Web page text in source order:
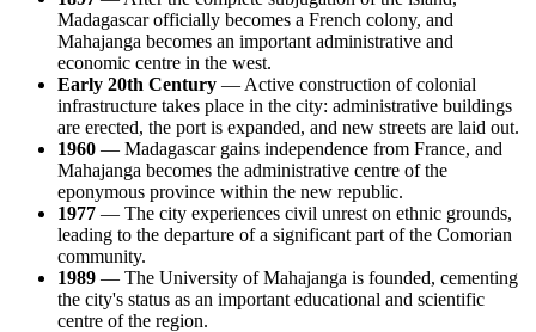
Madagascarofficially becomes a French colony, and
Mahajanga becomes an important administrative and
economic centre in the west.
Early 20th Century — Active construction of colonial
infrastructure takes place in the city: administrative buildings
are erected, the port is expanded, and new streets are laid out.
1960 — Madagascargains independence from France, and
Mahajanga becomes the administrative centre of the
eponymous province within the new republic.
1977 — The city experiences civil unrest on ethnic grounds,
leading to the departure of a significant part of the Comorian
community.
1989 — The University of Mahajanga is founded, cementing
the city's status as an important educational and scientific
centre of the region.